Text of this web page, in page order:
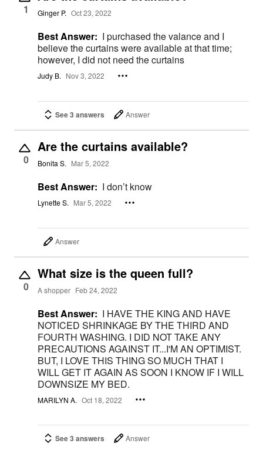
1 Ginger P. Oct 23, 2022
Best Answer: I purchased the valance and I
believe the curtains were available at that time;
however, I did not need the curtains
Judy B. Nov 3, 2022
See 3 answers Answer
0
Are the curtains available?
Bonita S. Mar 5, 2022
Best Answer: I don’t know
Lynette S. Mar 5, 2022
Answer
0
What size is the queen full?
A shopper Feb 24, 2022
Best Answer: I HAVE THE KING AND HAVE
NOTICED SHRINKAGE BY THE THIRD AND
FOURTH WASHING. I DID NOT TAKE ANY
PRECAUTIONS AGAINST IT...I'M AN OPTIMIST.
BUT, I LOVE THIS THING SO MUCH THAT I
WILL GET IT AGAIN AS SOON I KNOW IF I WILL
DOWNSIZE MY BED.
MARILYN A. Oct 18, 2022
See 3 answers Answer